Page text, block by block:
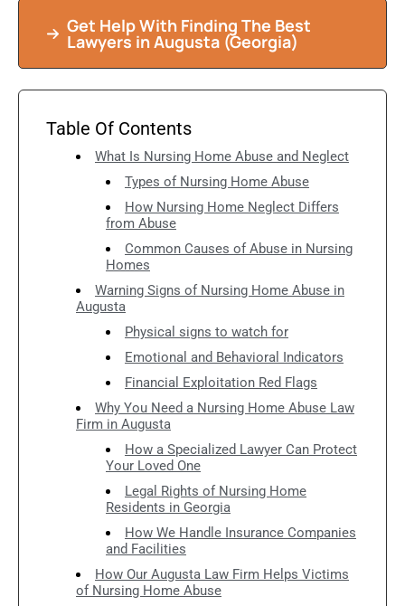
Get Help With Finding The Best
Lawyers in Augusta (Georgia)
Table Of Contents
What Is Nursing Home Abuse and Neglect
Types of Nursing Home Abuse
How Nursing Home Neglect Differs
from Abuse
Common Causes of Abuse in Nursing
Homes
Warning Signs of Nursing Home Abuse in
Augusta
Physical signs to watch for
Emotional and Behavioral Indicators
Financial Exploitation Red Flags
Why You Need a Nursing Home Abuse Law
Firm in Augusta
How a Specialized Lawyer Can Protect
Your Loved One
Legal Rights of Nursing Home
Residents in Georgia
How We Handle Insurance Companies
and Facilities
How Our Augusta Law Firm Helps Victims
of Nursing Home Abuse